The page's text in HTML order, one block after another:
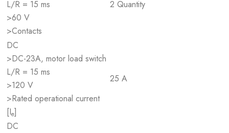
L/R = 15 ms
>60 V
>Contacts
2 Quantity
DC
>DC-23A, motor load switch
L/R = 15 ms
>120 V
>Rated operational current
[Ie]
25 A
DC